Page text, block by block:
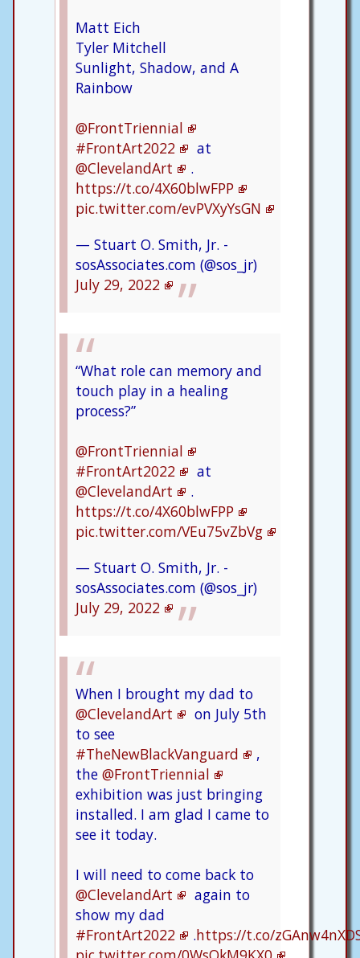
Matt Eich
Tyler Mitchell
Sunlight, Shadow, and A
Rainbow
@FrontTriennial
#FrontArt2022
at
@ClevelandArt
.
https://t.co/4X60blwFPP
pic.twitter.com/evPVXyYsGN
— Stuart O. Smith, Jr. -
sosAssociates.com (@sos_jr)
July 29, 2022
“What role can memory and
touch play in a healing
process?”
@FrontTriennial
#FrontArt2022
at
@ClevelandArt
.
https://t.co/4X60blwFPP
pic.twitter.com/VEu75vZbVg
— Stuart O. Smith, Jr. -
sosAssociates.com (@sos_jr)
July 29, 2022
When I brought my dad to
@ClevelandArt
on July 5th
to see
#TheNewBlackVanguard
,
the @FrontTriennial
exhibition was just bringing
installed. I am glad I came to
see it today.
I will need to come back to
@ClevelandArt
again to
show my dad
#FrontArt2022
.https://t.co/